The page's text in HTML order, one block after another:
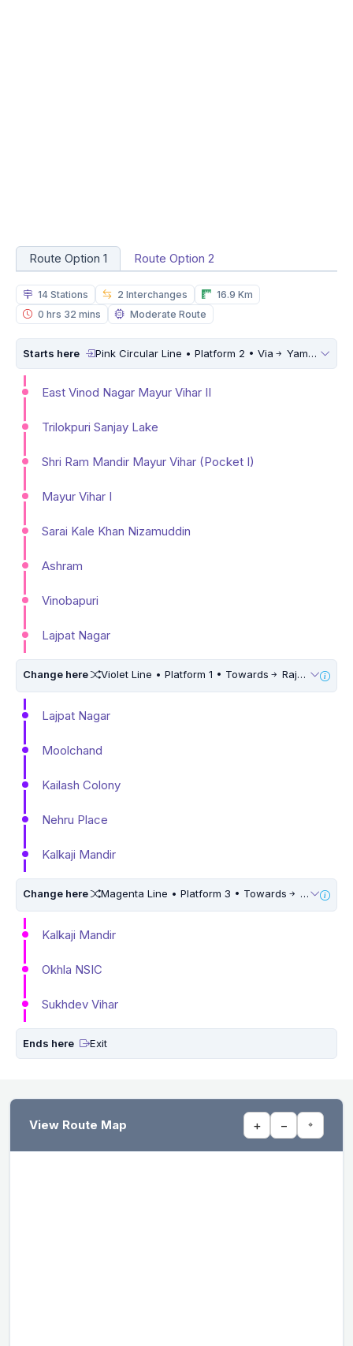
Route Option 1 Route Option 2
14 Stations 2 Interchanges
16.9 Km
0 hrs 32 mins
Moderate Route
Starts here Pink Circular Line • Platform 2 • Via Yamuna Vihar
East Vinod Nagar Mayur Vihar II
Trilokpuri Sanjay Lake
Shri Ram Mandir Mayur Vihar (Pocket I)
Mayur Vihar I
Sarai Kale Khan Nizamuddin
Ashram
Vinobapuri
Lajpat Nagar
Change here Violet Line • Platform 1 • Towards Raja Nahar Singh Ballabhgarh
Lajpat Nagar
Moolchand
Kailash Colony
Nehru Place
Kalkaji Mandir
Change here Magenta Line • Platform 3 • Towards
Kalkaji Mandir
Okhla NSIC
Sukhdev Vihar
Ends here Exit
View Route Map + − ⌖